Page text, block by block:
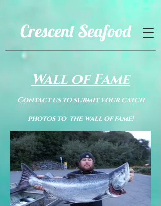
Crescent Seafood
Wall of Fame
Contact us to submit your catch
photos to the wall of fame!